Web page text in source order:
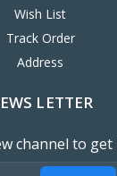
Wish List
Track Order
Address
LETTER
channel to